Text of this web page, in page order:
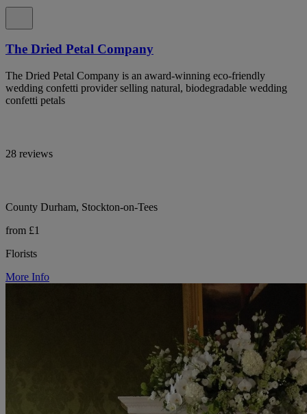
The Dried Petal Company
The Dried Petal Company is an award-winning eco-friendly
wedding confetti provider selling natural, biodegradable wedding
confetti petals
28 reviews
County Durham, Stockton-on-Tees
from £1
Florists
More Info